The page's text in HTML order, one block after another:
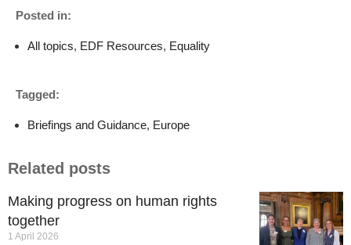
Posted in:
All topics, EDF Resources, Equality
Tagged:
Briefings and Guidance, Europe
Related posts
Making progress on human rights
together
1 April 2026